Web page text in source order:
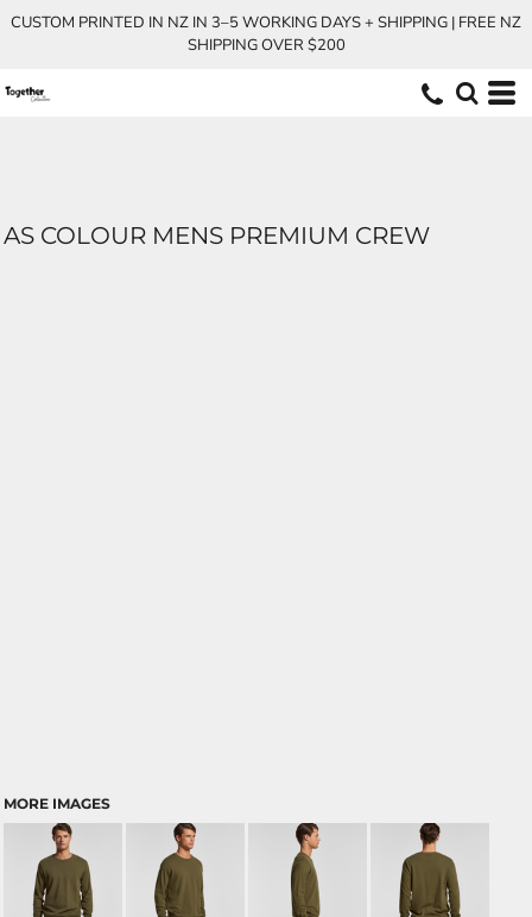
CUSTOM PRINTED IN NZ IN 3–5 WORKING DAYS + SHIPPING | FREE NZ
SHIPPING OVER $200
AS COLOUR MENS PREMIUM CREW
MORE IMAGES